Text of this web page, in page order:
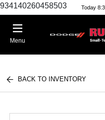
934140260458503 Today
Menu
BACK TO INVENTORY